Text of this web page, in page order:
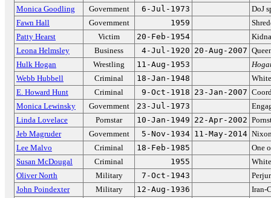
Monica Goodling
Government 6-Jul-1973
DoJ
Fawn Hall
Government 1959
Patty Hearst
Victim 20-Feb-1954
Leona Helmsley
Business 4-Jul-1920 20-Aug-2007
Hulk Hogan
Wrestling 11-Aug-1953
Webb Hubbell
Criminal 18-Jan-1948
E. Howard Hunt
Criminal 9-Oct-1918 23-Jan-2007
Monica Lewinsky
Government 23-Jul-1973
Linda Lovelace
Pornstar 10-Jan-1949 22-Apr-2002
Jeb Magruder
Government 5-Nov-1934 11-May-2014
Lee Malvo
Criminal 18-Feb-1985
One
Susan McDougal
Criminal 1955
Oliver North
Military 7-Oct-1943
John Poindexter
Military 12-Aug-1936
Iran-